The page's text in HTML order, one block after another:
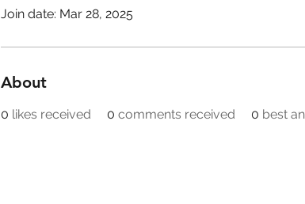
Join date: Mar 28, 2025
About
0 likes received 0 comments received 0 best